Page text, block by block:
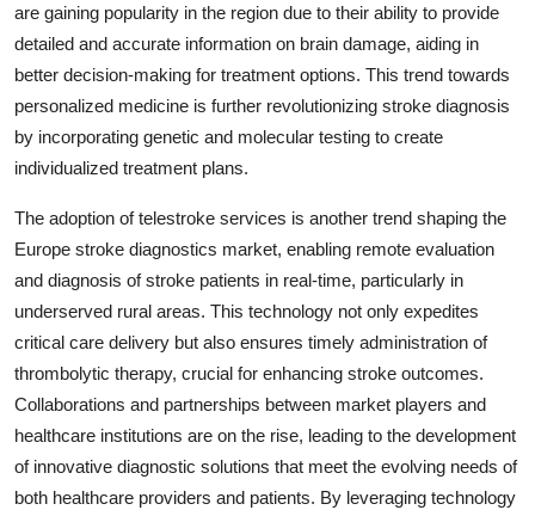
are gaining popularity in the region due to their ability to provide
detailed and accurate information on brain damage, aiding in
better decision-making for treatment options. This trend towards
personalized medicine is further revolutionizing stroke diagnosis
by incorporating genetic and molecular testing to create
individualized treatment plans.
The adoption of telestroke services is another trend shaping the
Europe stroke diagnostics market, enabling remote evaluation
and diagnosis of stroke patients in real-time, particularly in
underserved rural areas. This technology not only expedites
critical care delivery but also ensures timely administration of
thrombolytic therapy, crucial for enhancing stroke outcomes.
Collaborations and partnerships between market players and
healthcare institutions are on the rise, leading to the development
of innovative diagnostic solutions that meet the evolving needs of
both healthcare providers and patients. By leveraging technology